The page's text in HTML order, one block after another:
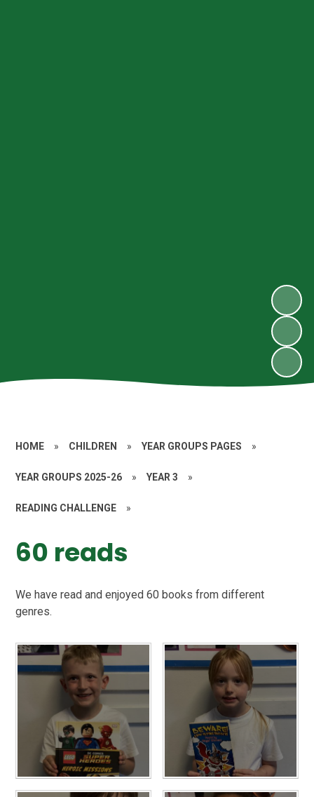
HOME » CHILDREN » YEAR GROUPS PAGES »
YEAR GROUPS 2025-26 » YEAR 3 »
READING CHALLENGE »
60 reads
We have read and enjoyed 60 books from different
genres.